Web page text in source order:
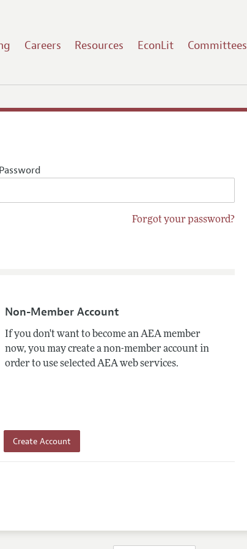
Careers Resources EconLit Committees
Password
Forgot your password?
Non-Member Account
If you don't want to become an AEA member
now, you may create a non-member account in
order to use selected AEA web services.
Create Account